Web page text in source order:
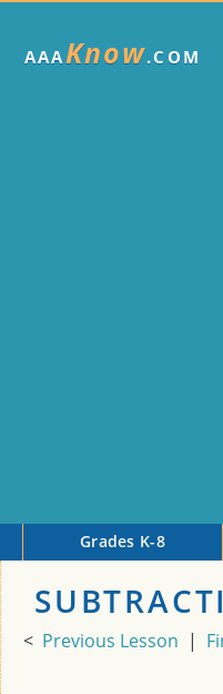
AAAKnow.COM
Grades K-8
< Previous Lesson |